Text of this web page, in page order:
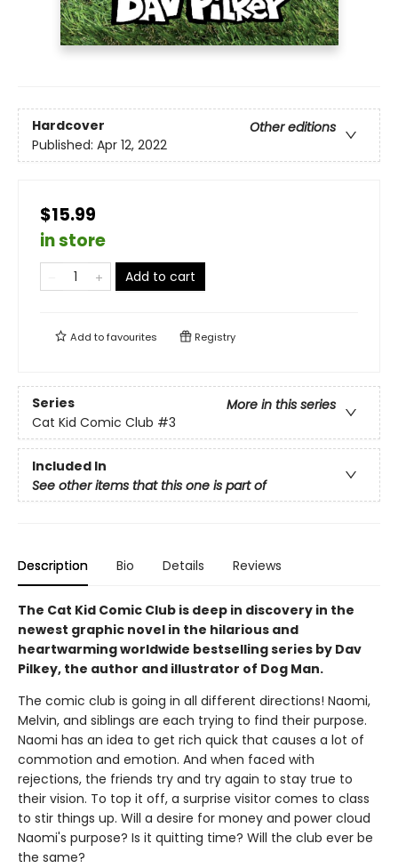
Hardcover
Other editions
Published: Apr 12, 2022
$15.99
in store
Add to cart
Add tofavourites Registry
Series
More in this series
Cat Kid Comic Club #3
Included In
See other items that this one is part of
Description Bio Details Reviews
The Cat Kid Comic Club is deep in discovery in the
newest graphic novel in the hilarious and
heartwarming worldwide bestselling series by Dav
Pilkey, the author and illustrator of Dog Man.
The comic club is going in all different directions! Naomi,
Melvin, and siblings are each trying to find their purpose.
Naomi has an idea to get rich quick that causes a lot of
commotion and emotion. And when faced with
rejections, the friends try and try again to stay true to
their vision. To top it off, a surprise visitor comes to class
to stir things up. Will a desire for money and power cloud
Naomi's purpose? Is it quitting time? Will the club ever be
the same?